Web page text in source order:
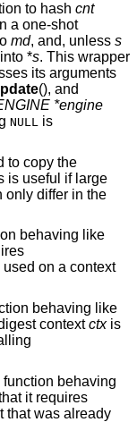
to hash cnt
a one-shot
md, and, unless s
*s. This wrapper
its arguments
(), and
*engine
NULL is
to copy the
is useful if large
only differ in the
behaving like
on a context
behaving like
contextctxis
behaving
it requires
that was already